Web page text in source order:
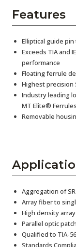
Features
Elliptical guide
Exceeds TIA and
performance
Floating ferrule
Highest precision
Industry leading
MT Elite® Ferrules
Removable
Aggregation of
Array fiber to
High density
Parallel optic
Qualified to TIA-
Standards